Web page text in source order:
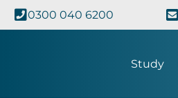
0300 040 6200
Study